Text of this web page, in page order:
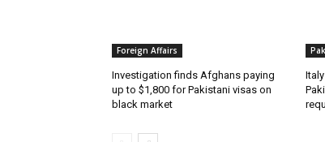
Foreign Affairs
Investigation finds Afghans paying
up to $1,800 for Pakistani visas on
black market